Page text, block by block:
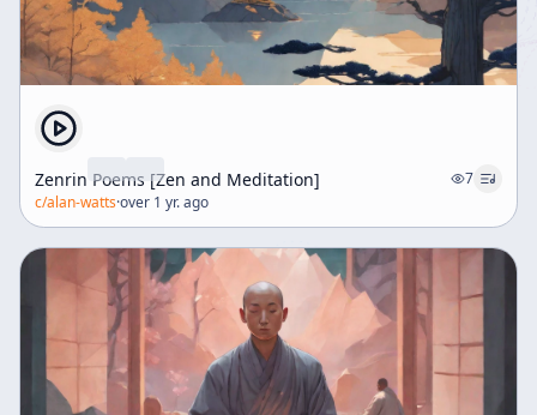
Zenrin Poems [Zen and Meditation]
7
c/alan-watts·over 1 yr. ago